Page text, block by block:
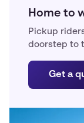
Home to
Pickup
doorstep to
Get a